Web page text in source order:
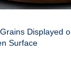
Displayed
Surface